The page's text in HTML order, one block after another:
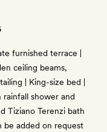
furnished terrace |
ceiling beams,
| King-size bed |
shower and
Tiziano Terenzi bath
be added on request